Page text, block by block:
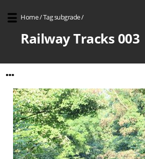
Home/Tagsubgrade/
Railway Tracks 003